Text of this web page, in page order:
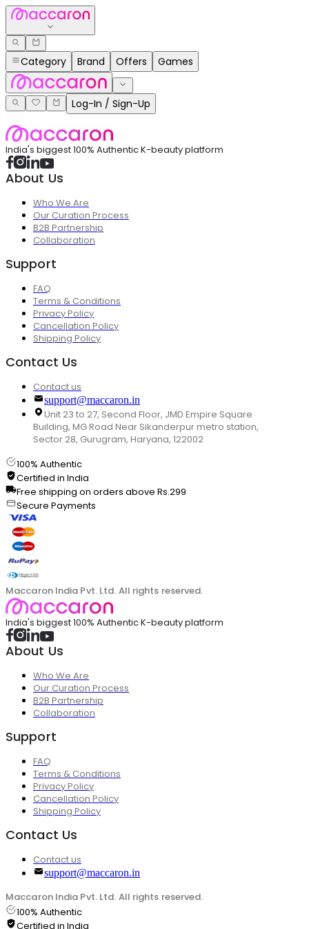
Category Brand Offers Games
Log-In / Sign-Up
India's biggest 100% Authentic K-beauty platform
About Us
Who We Are
Our Curation Process
B2B Partnership
Collaboration
Support
FAQ
Terms & Conditions
Privacy Policy
Cancellation Policy
Shipping Policy
Contact Us
Contact us
support@maccaron.in
Unit 23 to 27, Second Floor, JMD Empire Square
Building, MG Road Near Sikanderpur metro station,
Sector 28, Gurugram, Haryana, 122002
100% Authentic
Certified in India
Free shipping on orders above Rs.299
Secure Payments
Maccaron India Pvt. Ltd. All rights reserved.
India's biggest 100% Authentic K-beauty platform
About Us
Who We Are
Our Curation Process
B2B Partnership
Collaboration
Support
FAQ
Terms & Conditions
Privacy Policy
Cancellation Policy
Shipping Policy
Contact Us
Contact us
support@maccaron.in
Maccaron India Pvt. Ltd. All rights reserved.
100% Authentic
Certified in India